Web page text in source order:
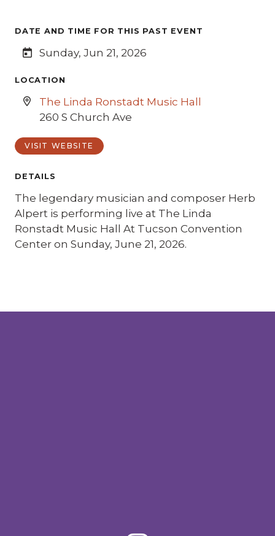
DATE AND TIME FOR THIS PAST EVENT
Sunday, Jun 21, 2026
LOCATION
The Linda Ronstadt Music Hall
260 S Church Ave
VISIT WEBSITE
DETAILS
The legendary musician and composer Herb
Alpert is performing live at The Linda
Ronstadt Music Hall At Tucson Convention
Center on Sunday, June 21, 2026.